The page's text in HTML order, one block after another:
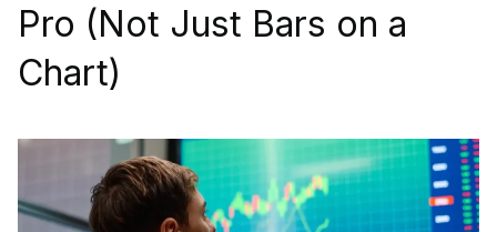
Pro (Not Just Bars on a
Chart)